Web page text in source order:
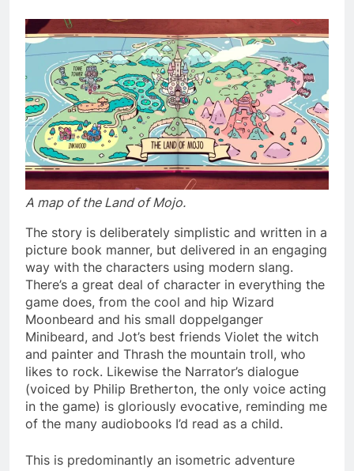
A map of the Land of Mojo.
The story is deliberately simplistic and written in a
picture book manner, but delivered in an engaging
way with the characters using modern slang.
There’s a great deal of character in everything the
game does, from the cool and hip Wizard
Moonbeard and his small doppelganger
Minibeard, and Jot’s best friends Violet the witch
and painter and Thrash the mountain troll, who
likes to rock. Likewise the Narrator’s dialogue
(voiced by Philip Bretherton, the only voice acting
in the game) is gloriously evocative, reminding me
of the many audiobooks I’d read as a child.
This is predominantly an isometric adventure